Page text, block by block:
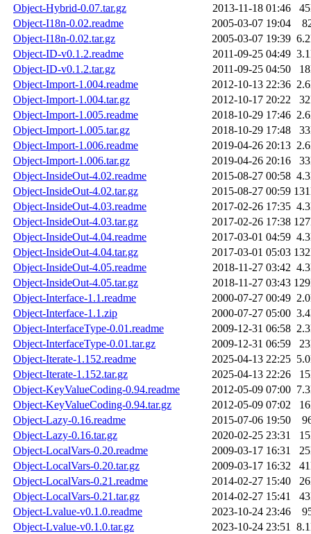
Object-Hybrid-0.07.tar.gz
2013-11-18 01:46
Object-I18n-0.02.readme
2005-03-07 19:04
Object-I18n-0.02.tar.gz
2005-03-07 19:39
Object-ID-v0.1.2.readme
2011-09-25 04:49
Object-ID-v0.1.2.tar.gz
2011-09-25 04:50
Object-Import-1.004.readme
2012-10-13 22:36
Object-Import-1.004.tar.gz
2012-10-17 20:22
Object-Import-1.005.readme
2018-10-29 17:46
Object-Import-1.005.tar.gz
2018-10-29 17:48
Object-Import-1.006.readme
2019-04-26 20:13
Object-Import-1.006.tar.gz
2019-04-26 20:16
Object-InsideOut-4.02.readme
2015-08-27 00:58
Object-InsideOut-4.02.tar.gz
2015-08-27 00:59
Object-InsideOut-4.03.readme
2017-02-26 17:35
Object-InsideOut-4.03.tar.gz
2017-02-26 17:38
Object-InsideOut-4.04.readme
2017-03-01 04:59
Object-InsideOut-4.04.tar.gz
2017-03-01 05:03
Object-InsideOut-4.05.readme
2018-11-27 03:42
Object-InsideOut-4.05.tar.gz
2018-11-27 03:43
Object-Interface-1.1.readme
2000-07-27 00:49
Object-Interface-1.1.zip
2000-07-27 05:00
Object-InterfaceType-0.01.readme
2009-12-31 06:58
Object-InterfaceType-0.01.tar.gz
2009-12-31 06:59
Object-Iterate-1.152.readme
2025-04-13 22:25
Object-Iterate-1.152.tar.gz
2025-04-13 22:26
Object-KeyValueCoding-0.94.readme
2012-05-09 07:00
Object-KeyValueCoding-0.94.tar.gz
2012-05-09 07:02
Object-Lazy-0.16.readme
2015-07-06 19:50
Object-Lazy-0.16.tar.gz
2020-02-25 23:31
Object-LocalVars-0.20.readme
2009-03-17 16:31
Object-LocalVars-0.20.tar.gz
2009-03-17 16:32
Object-LocalVars-0.21.readme
2014-02-27 15:40
Object-LocalVars-0.21.tar.gz
2014-02-27 15:41
Object-Lvalue-v0.1.0.readme
2023-10-24 23:46
Object-Lvalue-v0.1.0.tar.gz
2023-10-24 23:51